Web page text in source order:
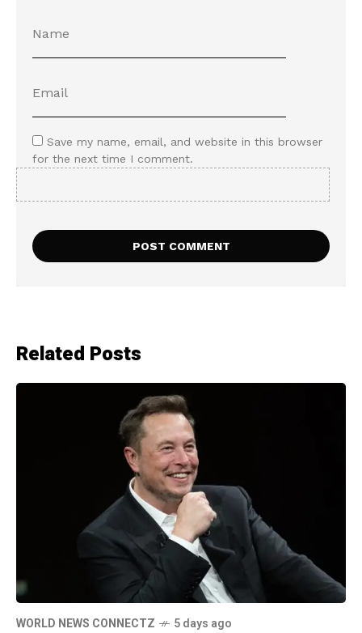
Save my name, email, and website in this browser
for the next time I comment.
Related Posts
WORLD NEWS CONNECTZ 5 days ago